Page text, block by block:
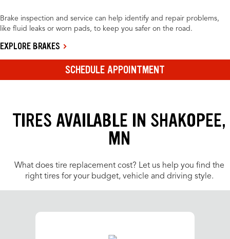
Brake inspection and service can help identify and repair problems,
like fluid leaks or worn pads, to keep you safer on the road.
EXPLORE BRAKES
SCHEDULE APPOINTMENT
TIRES AVAILABLE IN SHAKOPEE,
MN
What does tire replacement cost? Let us help you find the
right tires for your budget, vehicle and driving style.